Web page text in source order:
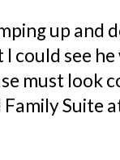
up and
could see
must look
Suite